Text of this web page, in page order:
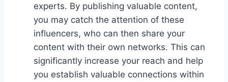
experts. By publishing valuable content,
you may catch the attention of these
influencers, who can then share your
content with their own networks. This can
significantly increase your reach and help
you establish valuable connections within